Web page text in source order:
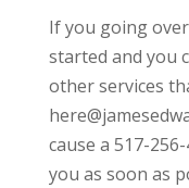
If you going
started and you
other services
cause a 517-
you as soon as